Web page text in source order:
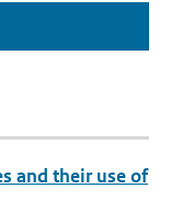
and their use of